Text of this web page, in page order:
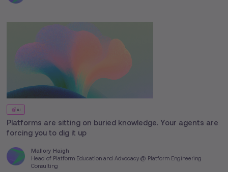
AI
Platforms are sitting on buried knowledge. Your agents are
forcing you to dig it up
Mallory Haigh
Head of Platform Education and Advocacy @ Platform Engineering
Consulting